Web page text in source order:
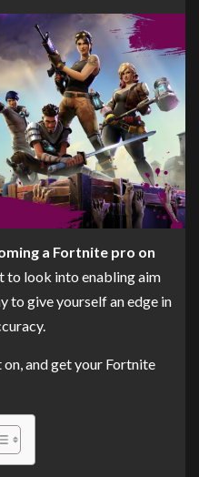
a Fortnite pro on
to look into enabling aim
to give yourself an edge in
and get your Fortnite